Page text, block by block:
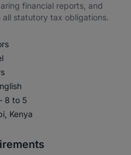
financial reports, and
statutory tax obligations.
8 to 5
Kenya